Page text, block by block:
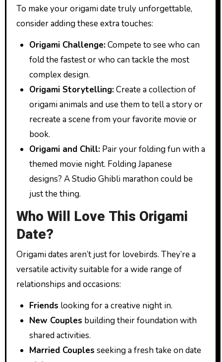
To make your origami date truly unforgettable,
consider adding these extra touches:
Origami Challenge:Compete to see who can
fold the fastest or who can tackle the most
complex design.
Origami Storytelling:Create a collection of
origami animals and use them to tell a story or
recreate a scene from your favorite movie or
book.
Origami and Chill:Pair your folding fun with a
themed movie night. Folding Japanese
designs? A Studio Ghibli marathon could be
just the thing.
Who Will Love This Origami
Date?
Origami dates aren’t just for lovebirds. They’re a
versatile activity suitable for a wide range of
relationships and occasions:
Friends looking for a creative night in.
New Couples building their foundation with
shared activities.
Married Couples seeking a fresh take on date